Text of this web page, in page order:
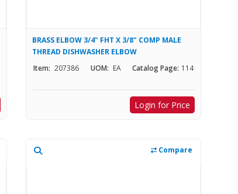
BRASS ELBOW 3/4" FHT X 3/8" COMP MALE
THREAD DISHWASHER ELBOW
Item: 207386 UOM: EA Catalog Page: 114
Login for Price
Compare